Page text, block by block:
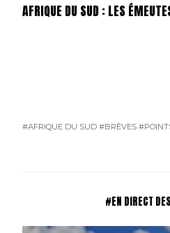
AFRIQUE DU SUD : LES
#AFRIQUE DU SUD #BRÈVES
#EN DIRECT